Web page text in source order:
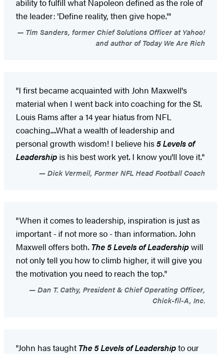
ability to fulfill what Napoleon defined as the role of
the leader: 'Define reality, then give hope.'"
Tim Sanders, former Chief Solutions Officer at Yahoo!
and author of Today We Are Rich
"I first became acquainted with John Maxwell's
material when I went back into coaching for the St.
Louis Rams after a 14 year hiatus from NFL
coaching....What a wealth of leadership and
personal growth wisdom! I believe his5 Levels of
Leadership is his best work yet. I know you'll love it."
Dick Vermeil, Former NFL Head Football Coach
"When it comes to leadership, inspiration is just as
important - if not more so - than information. John
Maxwell offers both. The 5 Levels of Leadershipwill
not only tell you how to climb higher, it will give you
the motivation you need to reach the top."
Dan T. Cathy, President & Chief Operating Officer,
Chick-fil-A, Inc.
"John has taught The 5 Levels of Leadershipto our